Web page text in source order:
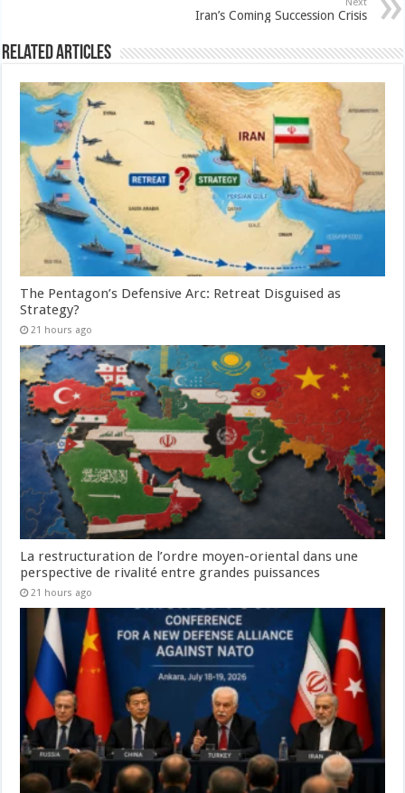
Iran’s Coming Succession Crisis
Related Articles
The Pentagon’s Defensive Arc: Retreat Disguised as
Strategy?
21 hours ago
La restructuration de l’ordre moyen-oriental dans une
perspective de rivalité entre grandes puissances
21 hours ago